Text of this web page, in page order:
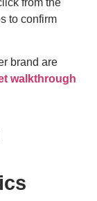
to confirm
brand are
walkthrough